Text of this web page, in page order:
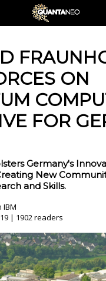
ON
FOR
Germany's
New
and Skills.
| 1902 readers